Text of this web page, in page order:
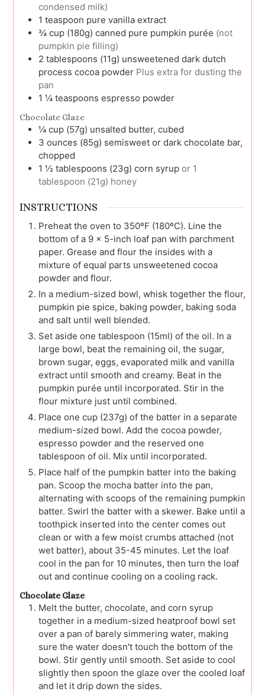
condensed milk)
1 teaspoon pure vanilla extract
¾ cup (180g) canned pure pumpkin purée (not
pumpkin pie filling)
2 tablespoons (11g) unsweetened dark dutch
process cocoa powder Plus extra for dusting the
pan
1 ¼ teaspoons espresso powder
Chocolate Glaze
¼ cup (57g) unsalted butter, cubed
3 ounces (85g) semisweet or dark chocolate bar,
chopped
1 ½ tablespoons (23g) corn syrup or 1
tablespoon (21g) honey
INSTRUCTIONS
Preheat the oven to 350ºF (180ºC). Line the
bottom of a 9 x 5-inch loaf pan with parchment
paper. Grease and flour the insides with a
mixture of equal parts unsweetened cocoa
powder and flour.
In a medium-sized bowl, whisk together the flour,
pumpkin pie spice, baking powder, baking soda
and salt until well blended.
Set aside one tablespoon (15ml) of the oil. In a
large bowl, beat the remaining oil, the sugar,
brown sugar, eggs, evaporated milk and vanilla
extract until smooth and creamy. Beat in the
pumpkin purée until incorporated. Stir in the
flour mixture just until combined.
Place one cup (237g) of the batter in a separate
medium-sized bowl. Add the cocoa powder,
espresso powder and the reserved one
tablespoon of oil. Mix until incorporated.
Place half of the pumpkin batter into the baking
pan. Scoop the mocha batter into the pan,
alternating with scoops of the remaining pumpkin
batter. Swirl the batter with a skewer. Bake until a
toothpick inserted into the center comes out
clean or with a few moist crumbs attached (not
wet batter), about 35-45 minutes. Let the loaf
cool in the pan for 10 minutes, then turn the loaf
out and continue cooling on a cooling rack.
Chocolate Glaze
Melt the butter, chocolate, and corn syrup
together in a medium-sized heatproof bowl set
over a pan of barely simmering water, making
sure the water doesn't touch the bottom of the
bowl. Stir gently until smooth. Set aside to cool
slightly then spoon the glaze over the cooled loaf
and let it drip down the sides.